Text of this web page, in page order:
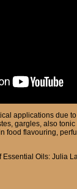
applications due
gargles, also
food flavouring,
Essential Oils: Julia